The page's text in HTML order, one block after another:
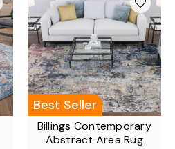
Best Seller
Billings Contemporary
Abstract Area Rug